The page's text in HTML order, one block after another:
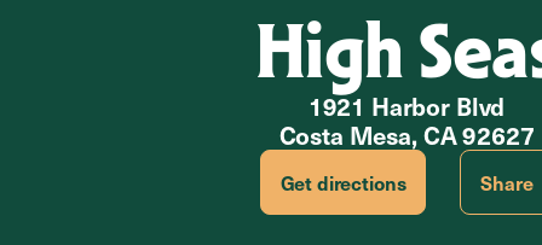
High
1921 Harbor Blvd
Costa Mesa, CA 92627
Get directions Share